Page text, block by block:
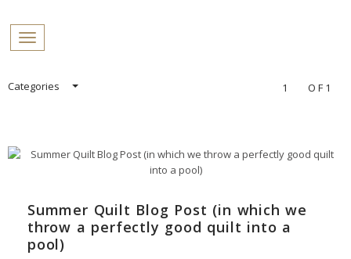
Toggle navigation
SkipCategories 1 OF1
Summer Quilt Blog Post (in which we
throw a perfectly good quilt into a
pool)
PROFILES: